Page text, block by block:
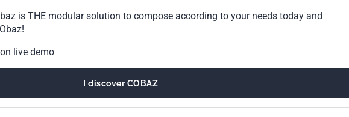
is THE modular solution to compose according to your needs today and
live demo
I discover COBAZ